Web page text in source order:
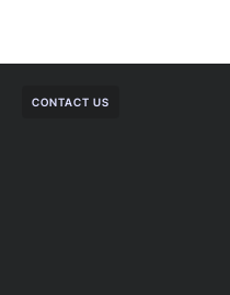
CONTACT US